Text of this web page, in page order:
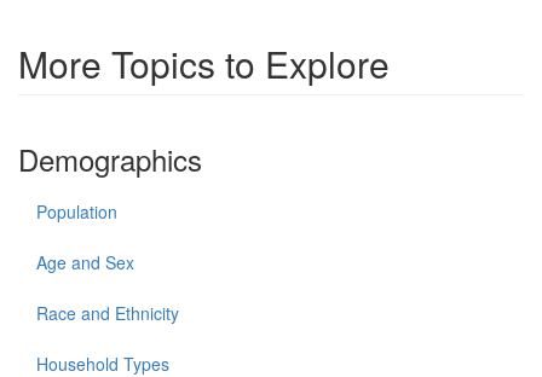
More Topics to Explore
Demographics
Population
Age and Sex
Race and Ethnicity
Household Types